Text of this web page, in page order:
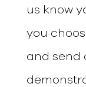
us know
you
and send